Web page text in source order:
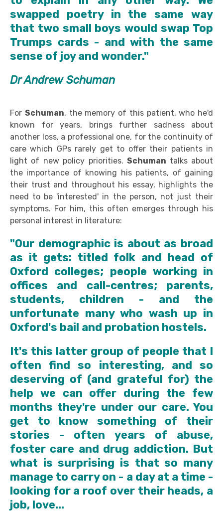
swapped poetry in the same way
that two small boys would swap Top
Trumps cards - and with the same
sense of joy and wonder."
Dr Andrew Schuman
For Schuman, the memory of this patient, who he'd
known for years, brings further sadness about
another loss, a professional one, for the continuity of
care which GPs rarely get to offer their patients in
light of new policy priorities.Schuman talks about
the importance of knowing his patients, of gaining
their trust and throughout his essay, highlights the
need to be 'interested' in the person, not just their
symptoms. For him, this often emerges through his
personal interest in literature:
"Our demographic is about as broad
as it gets: titled folk and head of
Oxford colleges; people working in
offices and call-centres; parents,
students, children - and the
unfortunate many who wash up in
Oxford's bail and probation hostels.
It's this latter group of people that I
often find so interesting, and so
deserving of (and grateful for) the
help we can offer during the few
months they're under our care. You
get to know something of their
stories - often years of abuse,
foster care and drug addiction. But
what is surprising is that so many
manage to carry on - a day at a time -
looking for a roof over their heads, a
job, love...